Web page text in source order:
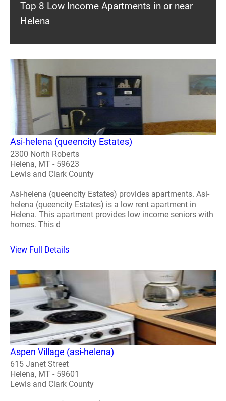
Top 8 Low Income Apartments in or near
Helena
Asi-helena (queencity Estates)
2300 North Roberts
Helena, MT - 59623
Lewis and Clark County
Asi-helena (queencity Estates) provides apartments. Asi-
helena (queencity Estates) is a low rent apartment in
Helena. This apartment provides low income seniors with
homes. This d
View Full Details
Aspen Village (asi-helena)
615 Janet Street
Helena, MT - 59601
Lewis and Clark County